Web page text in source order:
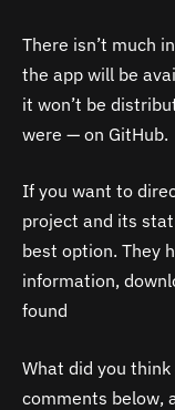
There isn’t much
the app will be
it won’t be
were — on GitHub.
If you want to
project and its
best option. They
information,
found
What did you
comments below,